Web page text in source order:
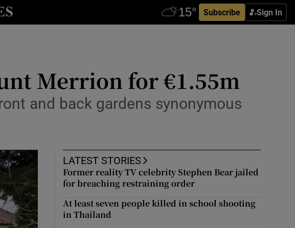
Subscribe Sign In
sub sections
sections
sections
Merrion for €1.55m
and back gardens synonymous
LATEST STORIES
Former reality TV celebrity Stephen Bear jailed
for breaching restraining order
At least seven people killed in school shooting
in Thailand